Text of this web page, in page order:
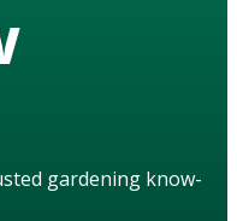
gardening know-